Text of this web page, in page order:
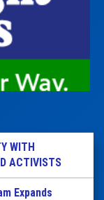
WITH
ACTIVISTS
Expands